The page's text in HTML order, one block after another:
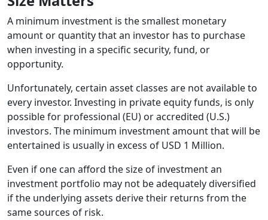
A minimum investment is the smallest monetary
amount or quantity that an investor has to purchase
when investing in a specific security, fund, or
opportunity.
Unfortunately, certain asset classes are not available to
every investor. Investing in private equity funds, is only
possible for professional (EU) or accredited (U.S.)
investors. The minimum investment amount that will be
entertained is usually in excess of USD 1 Million.
Even if one can afford the size of investment an
investment portfolio may not be adequately diversified
if the underlying assets derive their returns from the
same sources of risk.